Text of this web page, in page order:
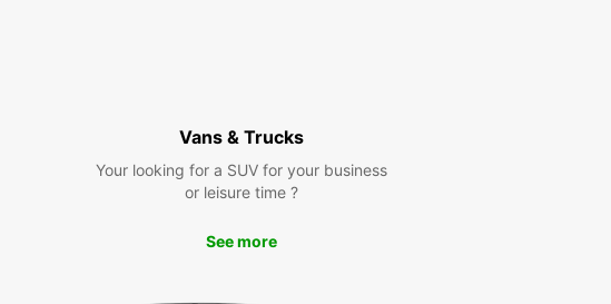
Experience Seamless Rental
Vans & Trucks
Your looking for a SUV for your business
or leisure time ?
See more